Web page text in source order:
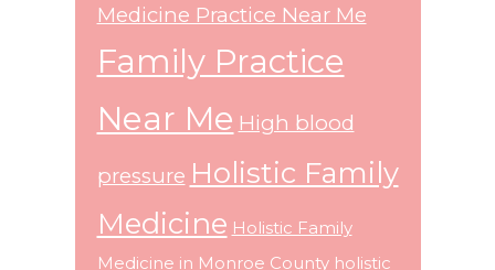
Medicine Practice Near Me
Family Practice
Near Me High blood
pressure Holistic Family
Medicine Holistic Family
Medicine in Monroe County holistic